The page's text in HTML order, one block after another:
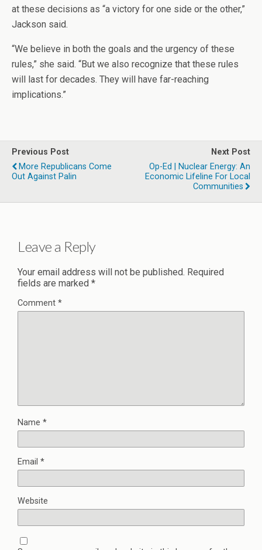
at these decisions as “a victory for one side or the other,”
Jackson said.
“We believe in both the goals and the urgency of these
rules,” she said. “But we also recognize that these rules
will last for decades. They will have far-reaching
implications.”
Previous Post
More Republicans Come
Out Against Palin
Next Post
Op-Ed | Nuclear Energy: An
Economic Lifeline For Local
Communities
Leave a Reply
Your email address will not be published. Required
fields are marked *
Comment *
Name *
Email *
Website